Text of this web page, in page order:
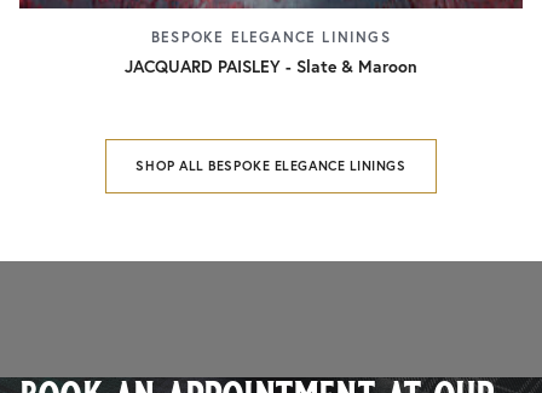
BESPOKE ELEGANCE LININGS
JACQUARD PAISLEY - Slate & Maroon
SHOP ALL BESPOKE ELEGANCE LININGS